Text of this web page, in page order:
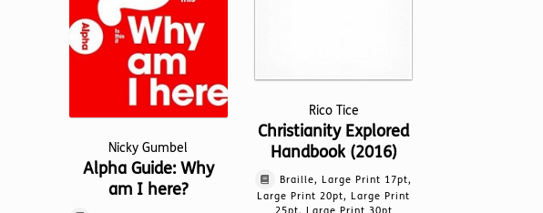
Nicky Gumbel
Alpha Guide: Why
am I here?
Rico Tice
Christianity Explored
Handbook (2016)
Braille, Large Print 17pt,
Large Print 20pt, Large Print